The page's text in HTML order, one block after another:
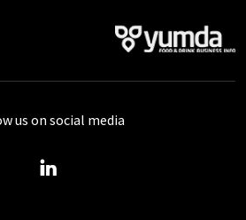
us on social media